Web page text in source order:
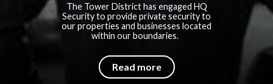
The Tower District has engaged HQ
Security to provide private security to
our properties and businesses located
within our boundaries.
Read more